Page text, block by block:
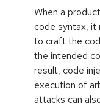
When a
code syntax, it
to craft the
the intended
result, code
execution of
attacks can